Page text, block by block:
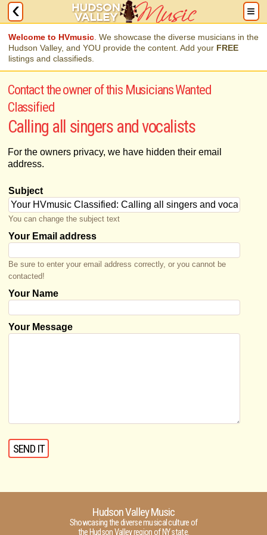
Welcome to HVmusic . We showcase the diverse musicians in the
Hudson Valley, and YOU provide the content. Add your FREE
listings and classifieds.
Contact the owner of this Musicians Wanted
Classified
Calling all singers and vocalists
For the owners privacy, we have hidden their email
address.
Subject
You can change the subject text
Your Email address
Be sure to enter your email address correctly, or you cannot be
contacted!
Your Name
Your Message
Hudson Valley Music
Showcasing the diverse musical culture of
the Hudson Valley region of NY state.